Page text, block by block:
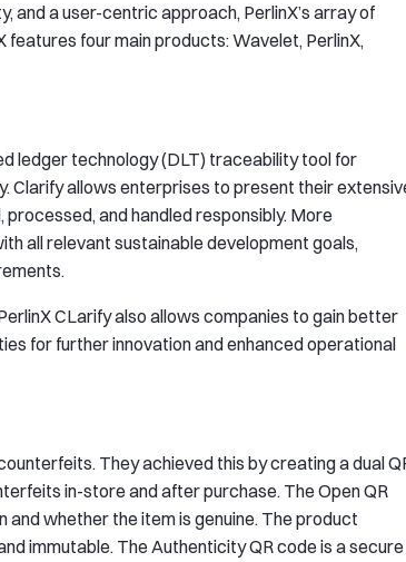
a user-centric approach, PerlinX’s array of
four main products: Wavelet, PerlinX,
ledger technology (DLT) traceability tool for
Clarify allows enterprises to present their
and handled responsibly. More
all relevant sustainable development goals,
CLarify also allows companies to gain better
for further innovation and enhanced operational
They achieved this by creating a dual
in-store and after purchase. The Open QR
whether the item is genuine. The product
immutable. The Authenticity QR code is a secure